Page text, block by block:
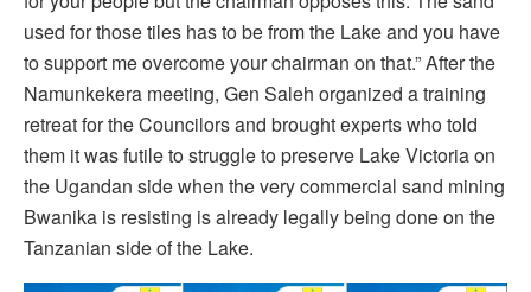
used for those tiles has to be from the Lake and you have
to support me overcome your chairman on that.” After the
Namunkekera meeting, Gen Saleh organized a training
retreat for the Councilors and brought experts who told
them it was futile to struggle to preserve Lake Victoria on
the Ugandan side when the very commercial sand mining
Bwanika is resisting is already legally being done on the
Tanzanian side of the Lake.